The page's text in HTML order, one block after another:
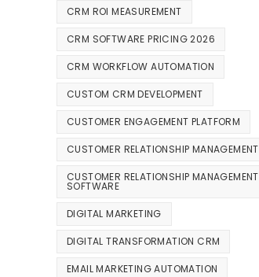
CRM ROI MEASUREMENT
CRM SOFTWARE PRICING 2026
CRM WORKFLOW AUTOMATION
CUSTOM CRM DEVELOPMENT
CUSTOMER ENGAGEMENT PLATFORM
CUSTOMER RELATIONSHIP MANAGEMENT
CUSTOMER RELATIONSHIP MANAGEMENT
SOFTWARE
DIGITAL MARKETING
DIGITAL TRANSFORMATION CRM
EMAIL MARKETING AUTOMATION